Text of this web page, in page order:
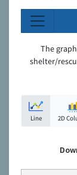
The
shelter/
Line 2D